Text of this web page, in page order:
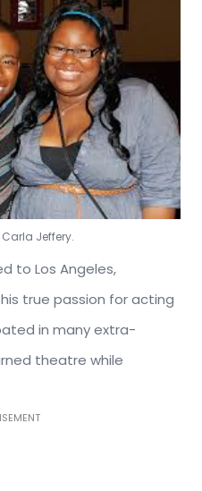
Jeffery.
to Los Angeles,
true passion for acting
in many extra-
theatre while